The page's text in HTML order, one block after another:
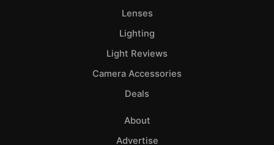
Lenses
Lighting
Light Reviews
Camera Accessories
Deals
About
Advertise